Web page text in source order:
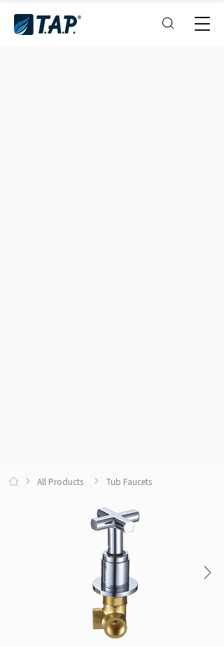
All Products Tub Faucets